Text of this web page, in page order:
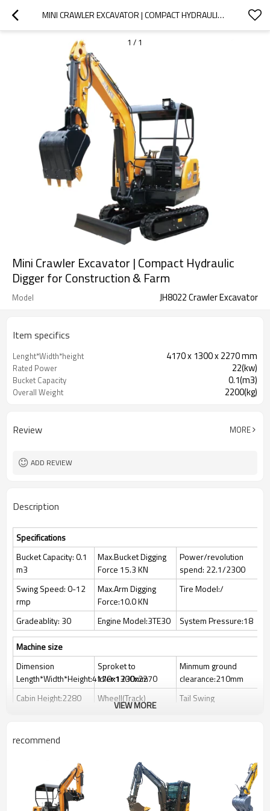
MINI CRAWLER EXCAVATOR | COMPACT HYDRAULIC DIGGER FOR CONSTRUCTION & FARM
1 / 1
Mini Crawler Excavator | Compact Hydraulic
Digger for Construction & Farm
Model JH8022 Crawler Excavator
Item specifics
Lenght*Width*height 4170 x 1300 x 2270 mm
Rated Power 22(kw)
Bucket Capacity 0.1(m3)
Overall Weight 2200(kg)
Review MORE
ADD REVIEW
Description
Specifications
Bucket Capacity: 0.1
m3
Max.Bucket Digging
Force 15.3 KN
Power/revolution
spend: 22.1/2300
Swing Speed: 0-12
rmp
Max.Arm Digging
Force:10.0 KN
Tire Model:/
Gradeablity: 30 Engine Model:3TE30 System Pressure:18
Machine size
Dimension
Length*Width*Height:4170x1300x2270
Sproket to
ldler:1230mm
Minmum ground
clearance:210mm
Cabin Height:2280
Wheell(Track)
Guage:1050mm
Tail Swing
Working range
Height:3700mm
Depth:2160mm
240mm
Max.Dumping
Max.Digging
Max.Dozer Blade
VIEW MORE
recommend